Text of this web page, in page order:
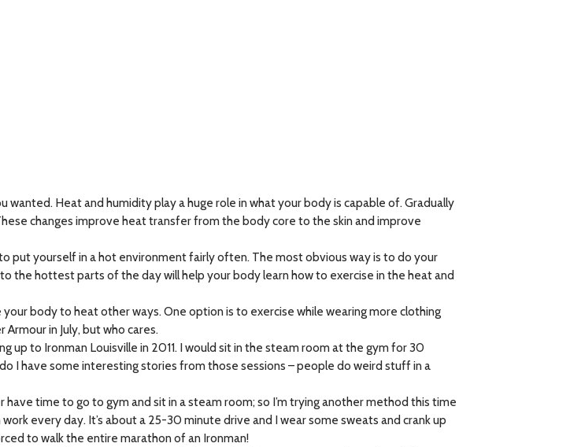
Heat and humidity play a huge role in what your body is capable of. Gradually
changes improve heat transfer from the body core to the skin and improve
put yourself in a hot environment fairly often. The most obvious way is to do your
the hottest parts of the day will help your body learn how to exercise in the heat and
body to heat other ways. One option is to exercise while wearing more clothing
in July, but who cares.
up to Ironman Louisville in 2011. I would sit in the steam room at the gym for 30
I have some interesting stories from those sessions – people do weird stuff in a
time to go to gym and sit in a steam room; so I’m trying another method this time
every day. It’s about a 25-30 minute drive and I wear some sweats and crank up
to walk the entire marathon of an Ironman!